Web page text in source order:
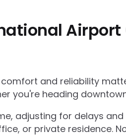
and reliability
you're heading
adjusting for delays
or private residence.